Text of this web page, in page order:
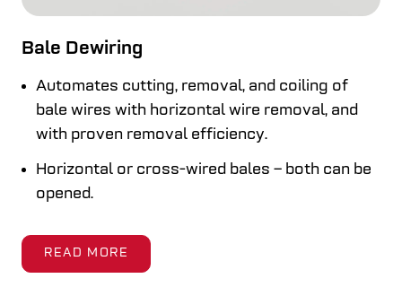
Bale Dewiring
Automates cutting, removal, and coiling of
bale wires with horizontal wire removal, and
with proven removal efficiency.
Horizontal or cross-wired bales – both can be
opened.
READ MORE